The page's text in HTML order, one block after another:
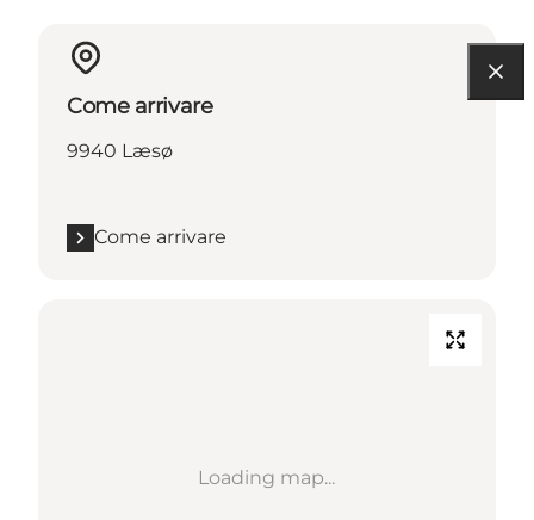
Come arrivare
9940 Læsø
Come arrivare
Loading map...